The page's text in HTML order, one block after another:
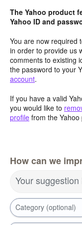
The Yahoo product
Yahoo ID and
You are now required
in order to provide us
comments to existing
the password to your
account.
If you have a valid
you would like to
profile from the
How can we
Your
Category (optional)